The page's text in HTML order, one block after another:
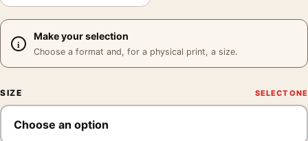
Make your selection
Choose a format and, for a physical print, a size.
SIZE